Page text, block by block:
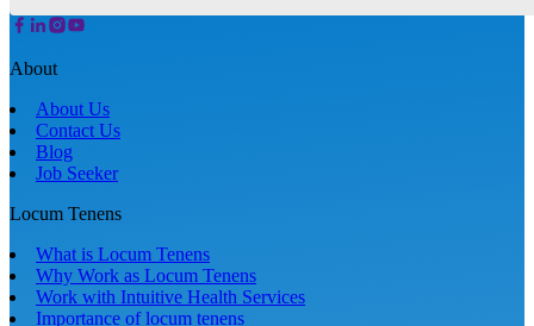
About
About Us
Contact Us
Blog
Job Seeker
Locum Tenens
What is Locum Tenens
Why Work as Locum Tenens
Work with Intuitive Health Services
Importance of locum tenens